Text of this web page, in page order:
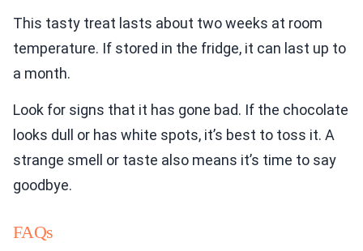
This tasty treat lasts about two weeks at room
temperature. If stored in the fridge, it can last up to
a month.
Look for signs that it has gone bad. If the chocolate
looks dull or has white spots, it’s best to toss it. A
strange smell or taste also means it’s time to say
goodbye.
FAQs